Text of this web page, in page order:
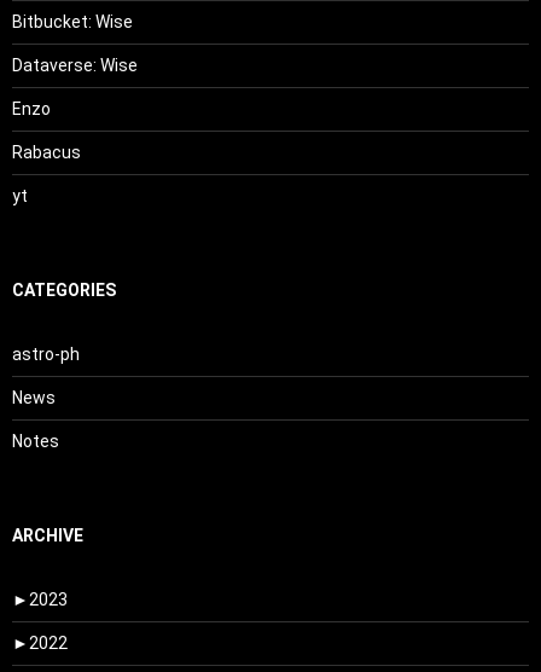
Bitbucket: Wise
Dataverse: Wise
Enzo
Rabacus
yt
CATEGORIES
astro-ph
News
Notes
ARCHIVE
► 2023
► 2022